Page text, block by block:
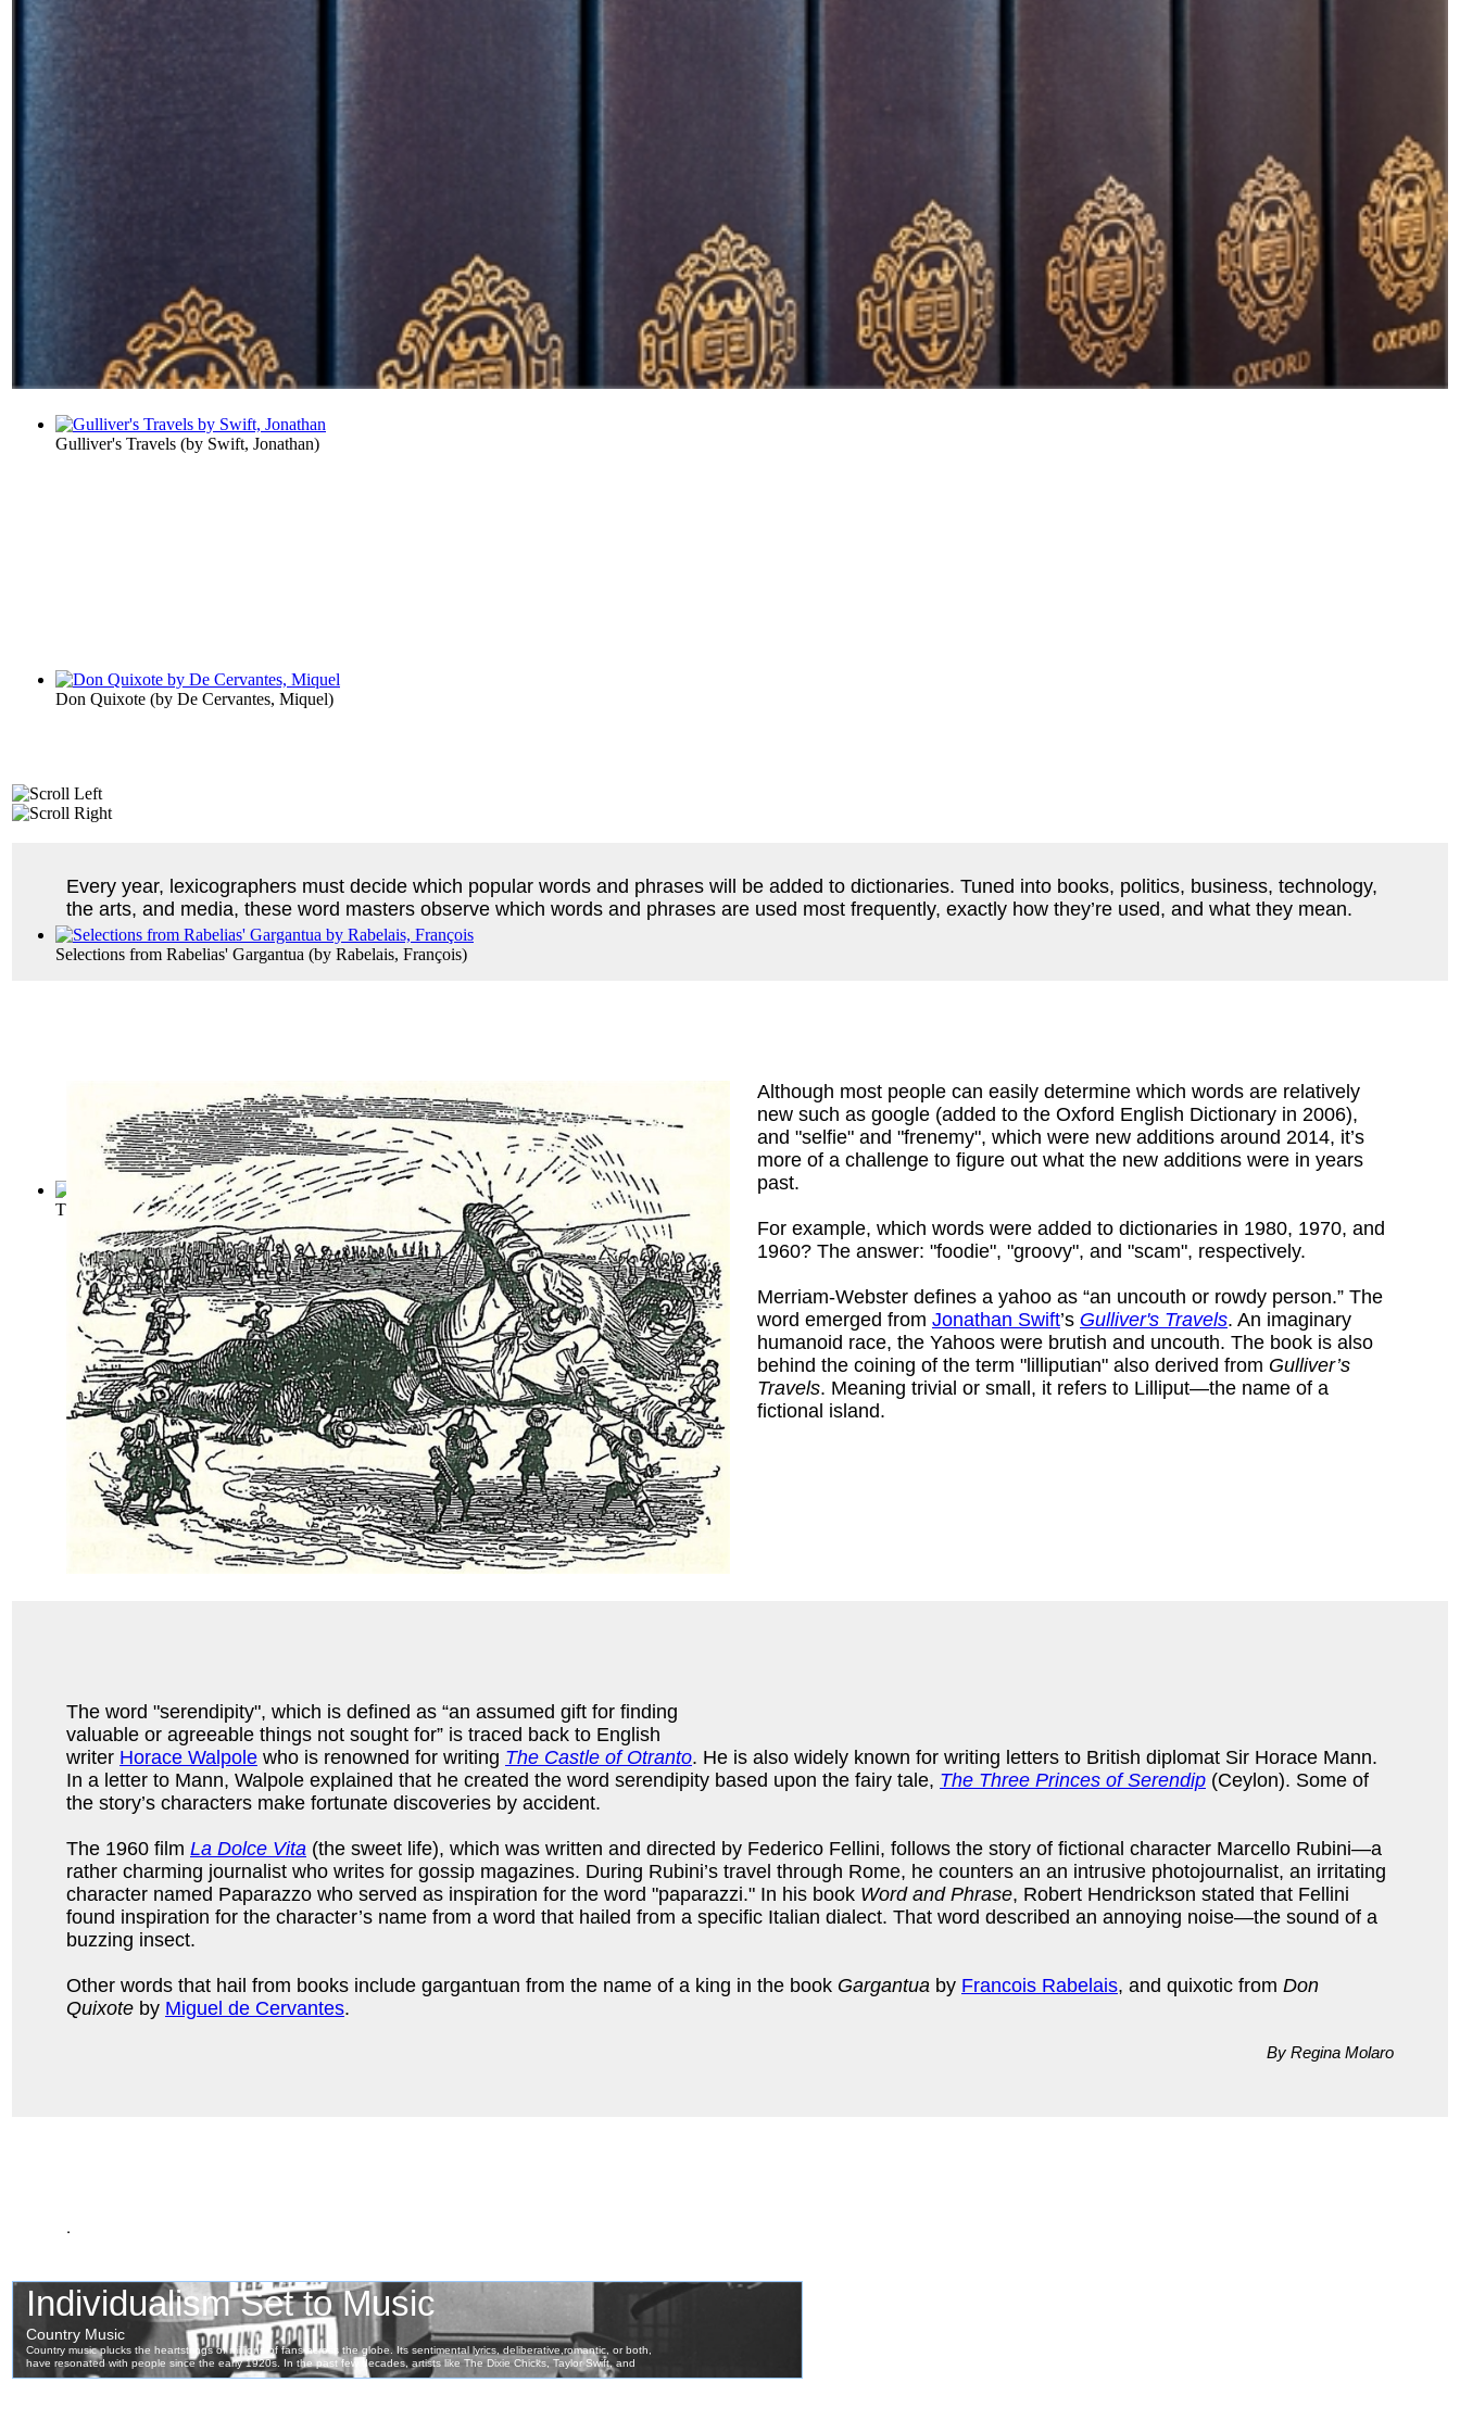
Gulliver's Travels (by Swift, Jonathan)
Don Quixote (by De Cervantes, Miquel)
Selections from Rabelias' Gargantua (by Rabelais, François)
The Castle of Otranto(byWalpole, Horace
Every year, lexicographers must decide which popular words and phrases will be added to dictionaries. Tuned into books, politics, business, technology,
the arts, and media, these word masters observe which words and phrases are used most frequently, exactly how they’re used, and what they mean.
Although most people can easily determine which words are relatively
new such as google (added to the Oxford English Dictionary in 2006),
and "selfie" and "frenemy", which were new additions around 2014, it’s
more of a challenge to figure out what the new additions were in years
past.
For example, which words were added to dictionaries in 1980, 1970, and
1960? The answer: "foodie", "groovy", and "scam", respectively.
Merriam-Webster defines a yahoo as “an uncouth or rowdy person.” The
word emerged from Jonathan Swift’s Gulliver's Travels. An imaginary
humanoid race, the Yahoos were brutish and uncouth. The book is also
behind the coining of the term "lilliputian" also derived from Gulliver’s
Travels. Meaning trivial or small, it refers to Lilliput—the name of a
fictional island.
The word "serendipity", which is defined as “an assumed gift for finding
valuable or agreeable things not sought for” is traced back to English
writer Horace Walpole who is renowned for writing The Castle of Otranto. He is also widely known for writing letters to British diplomat Sir Horace Mann.
In a letter to Mann, Walpole explained that he created the word serendipity based upon the fairy tale, The Three Princes of Serendip (Ceylon). Some of
the story’s characters make fortunate discoveries by accident.
The 1960 film La Dolce Vita (the sweet life), which was written and directed by Federico Fellini, follows the story of fictional character Marcello Rubini—a
rather charming journalist who writes for gossip magazines. During Rubini’s travel through Rome, he counters an an intrusive photojournalist, an irritating
character named Paparazzo who served as inspiration for the word "paparazzi." In his book Word and Phrase, Robert Hendrickson stated that Fellini
found inspiration for the character’s name from a word that hailed from a specific Italian dialect. That word described an annoying noise—the sound of a
buzzing insect.
Other words that hail from books include gargantuan from the name of a king in the book Gargantua by Francois Rabelais, and quixotic from Don
Quixote by Miguel de Cervantes.
By Regina Molaro
.